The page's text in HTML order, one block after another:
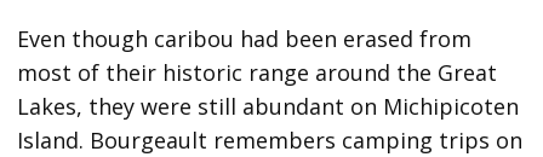
Even though caribou had been erased from
most of their historic range around the Great
Lakes, they were still abundant on Michipicoten
Island. Bourgeault remembers camping trips on